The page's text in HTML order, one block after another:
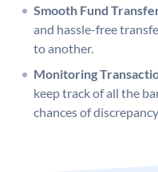
Smooth Fund
and hassle-free
to another.
Monitoring
keep track of all the
chances of